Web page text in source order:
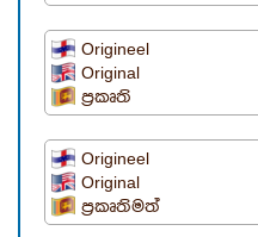
Origineel
Original
ප්‍රකෘති
Origineel
Original
ප්‍රකෘතිමත්